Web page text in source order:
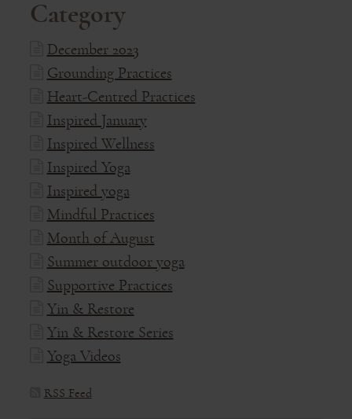
Category
December 2023
Grounding Practices
Heart-Centred Practices
Inspired January
Inspired Wellness
Inspired Yoga
Inspired yoga
Mindful Practices
Month of August
Summer outdoor yoga
Supportive Practices
Yin & Restore
Yin & Restore Series
Yoga Videos
RSS Feed